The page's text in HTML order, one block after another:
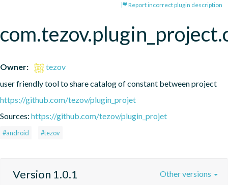
Report incorrect plugin description
Owner:
tezov
user friendly tool to share catalog of constant between project
https://github.com/tezov/plugin_projet
Sources: https://github.com/tezov/plugin_projet
#android #tezov
Version 1.0.1 Other versions